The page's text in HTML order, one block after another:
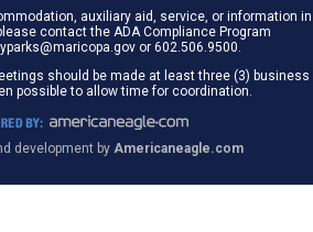
auxiliary aid, service, or information in
contact the ADA Compliance Program
or 602.506.9500.
should be made at least three (3) business
possible to allow time for coordination.
development by Americaneagle.com